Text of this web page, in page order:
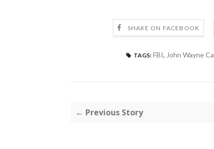
SHARE ON FACEBOOK
TAGS: FBI, John Wayne
← Previous Story